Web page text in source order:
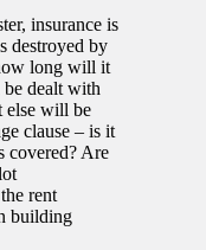
insurance is
destroyed by
long will it
be dealt with
else will be
clause – is it
covered? Are
rent
building